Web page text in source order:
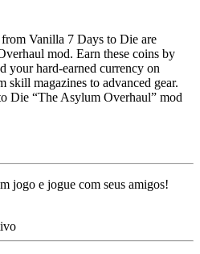
Vanilla 7 Days to Die are
mod. Earn these coins by
your hard-earned currency on
skill magazines to advanced gear.
Die “The Asylum Overhaul” mod
jogo e jogue com seus amigos!